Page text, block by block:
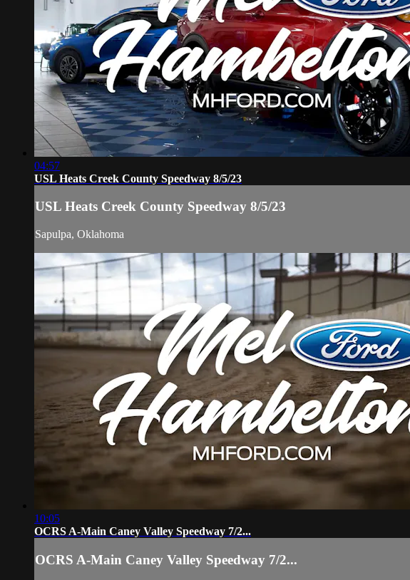
04:57
USL Heats Creek County Speedway 8/5/23
USL Heats Creek County Speedway 8/5/23
Sapulpa, Oklahoma
10:05
OCRS A-Main Caney Valley Speedway 7/2...
OCRS A-Main Caney Valley Speedway 7/2...